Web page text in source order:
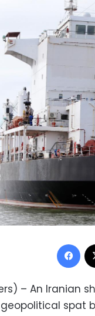
– An
spat